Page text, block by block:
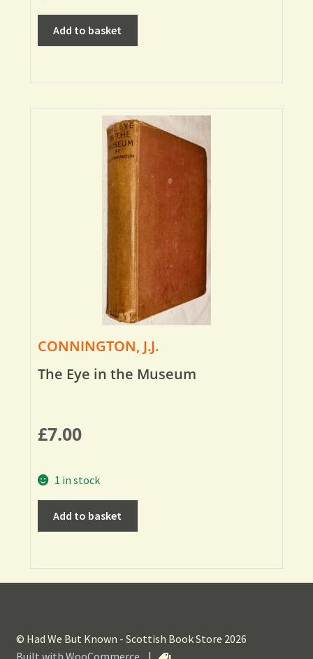
Add to basket
CONNINGTON, J.J.
The Eye in the Museum
£7.00
1 in stock
Add to basket
© Had We But Known - Scottish Book Store 2026
Built with WooCommerce
|